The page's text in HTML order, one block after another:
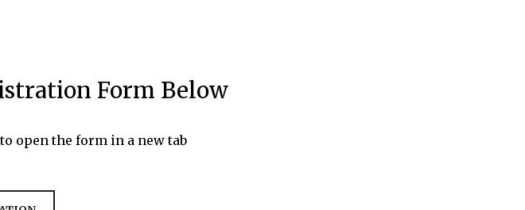
Form Below
open the form in a new tab